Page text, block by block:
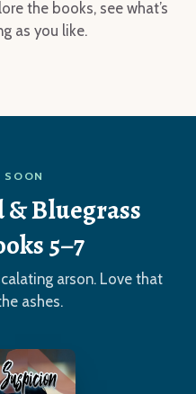
the books, see what’s
as you like.
SOON
& Bluegrass
5–7
arson. Love that
ashes.